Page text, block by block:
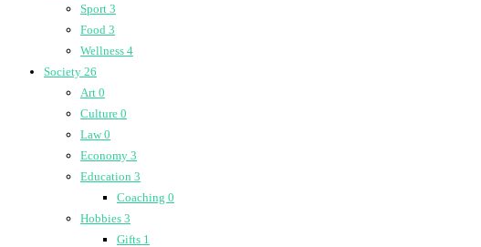
Sport 3
Food 3
Wellness 4
Society 26
Art 0
Culture 0
Law0
Economy 3
Education 3
Coaching 0
Hobbies 3
Gifts 1